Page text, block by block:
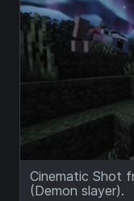
Cinematic Shot
(Demon slayer).